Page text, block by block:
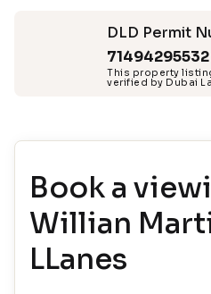
DLD Permit
71494295532
This property
verified by Dubai
Book a
Willian
LLanes